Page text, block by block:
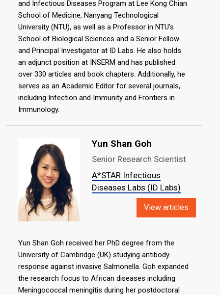
and Infectious Diseases Program at Lee Kong Chian
School of Medicine, Nanyang Technological
University (NTU), as well as a Professor in NTU's
School of Biological Sciences and a Senior Fellow
and Principal Investigator at ID Labs. He also holds
an adjunct position at INSERM and has published
over 330 articles and book chapters. Additionally, he
serves as an Academic Editor for several journals,
including Infection and Immunity and Frontiers in
Immunology.
Yun Shan Goh
Senior Research Scientist
A*STAR Infectious
Diseases Labs (ID Labs)
View articles
Yun Shan Goh received her PhD degree from the
University of Cambridge (UK) studying antibody
response against invasive Salmonella. Goh expanded
the research focus to African diseases including
Meningococcal meningitis during her postdoctoral